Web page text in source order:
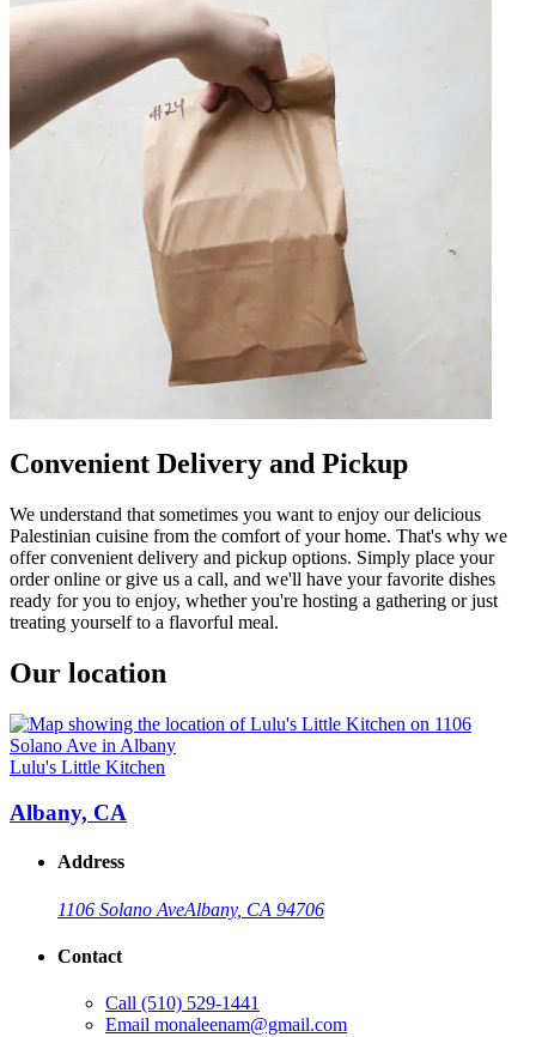
Convenient Delivery and Pickup
We understand that sometimes you want to enjoy our delicious
Palestinian cuisine from the comfort of your home. That's why we
offer convenient delivery and pickup options. Simply place your
order online or give us a call, and we'll have your favorite dishes
ready for you to enjoy, whether you're hosting a gathering or just
treating yourself to a flavorful meal.
Our location
Lulu's Little Kitchen
Albany, CA
Address
1106 Solano AveAlbany, CA 94706
Contact
Call (510) 529-1441
Email monaleenam@gmail.com